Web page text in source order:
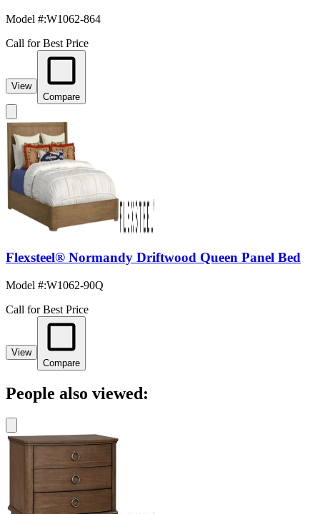
Model #:W1062-864
Call for Best Price
View
Compare
Flexsteel® Normandy Driftwood Queen Panel Bed
Model #:W1062-90Q
Call for Best Price
View
Compare
People also viewed: